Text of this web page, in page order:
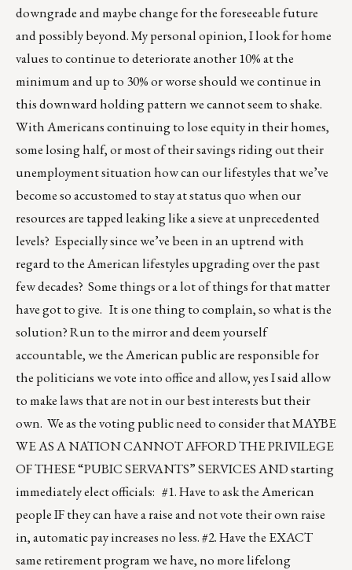
downgrade and maybe change for the foreseeable future
and possibly beyond. My personal opinion, I look for home
values to continue to deteriorate another 10% at the
minimum and up to 30% or worse should we continue in
this downward holding pattern we cannot seem to shake.
With Americans continuing to lose equity in their homes,
some losing half, or most of their savings riding out their
unemployment situation how can our lifestyles that we’ve
become so accustomed to stay at status quo when our
resources are tapped leaking like a sieve at unprecedented
levels? Especially since we’ve been in an uptrend with
regard to the American lifestyles upgrading over the past
few decades? Some things or a lot of things for that matter
have got to give. It is one thing to complain, so what is the
solution? Run to the mirror and deem yourself
accountable, we the American public are responsible for
the politicians we vote into office and allow, yes I said allow
to make laws that are not in our best interests but their
own. We as the voting public need to consider that MAYBE
WE AS A NATION CANNOT AFFORD THE PRIVILEGE
OF THESE “PUBIC SERVANTS” SERVICES AND starting
immediately elect officials: #1. Have to ask the American
people IF they can have a raise and not vote their own raise
in, automatic pay increases no less. #2. Have the EXACT
same retirement program we have, no more lifelong